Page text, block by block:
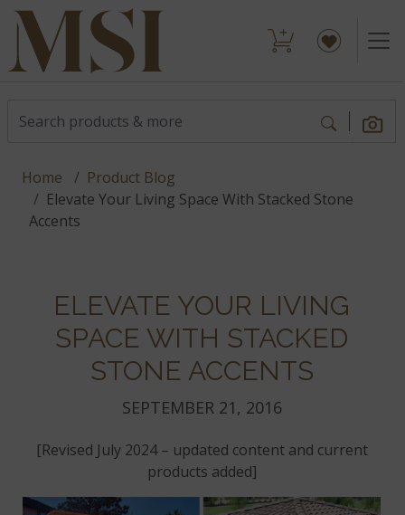
Home
Product Blog
Elevate Your Living Space With Stacked Stone
Accents
ELEVATE YOUR LIVING
SPACE WITH STACKED
STONE ACCENTS
SEPTEMBER 21, 2016
[Revised July 2024 – updated content and current
products added]